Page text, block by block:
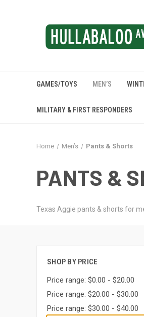
GAMES/TOYS MEN’S
MILITARY & FIRST RESPONDERS
Home Men’s Pants & Shorts
PANTS &
Texas Aggie pants & shorts for
SHOP BY PRICE
Price range: $0.00 - $20.00
Price range: $20.00 - $30.00
Price range: $30.00 - $40.00